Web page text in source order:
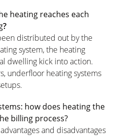
heating reaches each
?
distributed out by the
system, the heating
dwelling kick into action.
underfloor heating systems
how does heating the
billing process?
and disadvantages